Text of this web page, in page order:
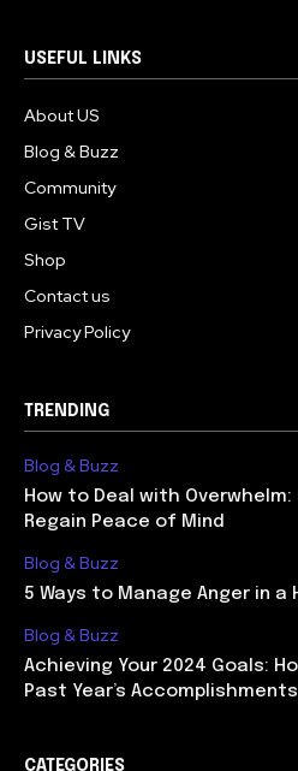
USEFUL LINKS
About US
Blog & Buzz
Community
Gist TV
Shop
Contact us
Privacy Policy
TRENDING
Blog & Buzz
How to Deal with
Regain Peace of Mind
Blog & Buzz
5 Ways to Manage Anger in a
Blog & Buzz
Achieving Your 2024 Goals:
Past Year’s Accomplishments
CATEGORIES